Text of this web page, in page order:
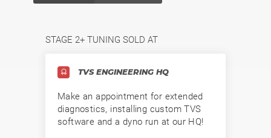
STAGE 2+ TUNING SOLD AT
TVS ENGINEERING HQ
Make an appointment for extended
diagnostics, installing custom TVS
software and a dyno run at our HQ!